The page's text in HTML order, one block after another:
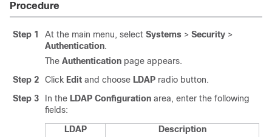
Procedure
Step 1 At the main menu, select Systems > Security >
Authentication.
The Authentication page appears.
Step 2
Click Edit and choose LDAP radio button.
Step 3
In the LDAP Configuration area, enter the following
fields:
LDAP
Description